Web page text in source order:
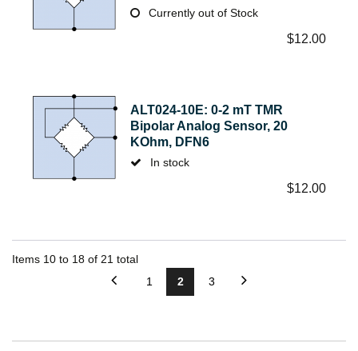
Currently out of Stock
$12.00
ALT024-10E: 0-2 mT TMR
Bipolar Analog Sensor, 20
KOhm, DFN6
In stock
$12.00
Items 10 to 18 of 21 total
1
2 3